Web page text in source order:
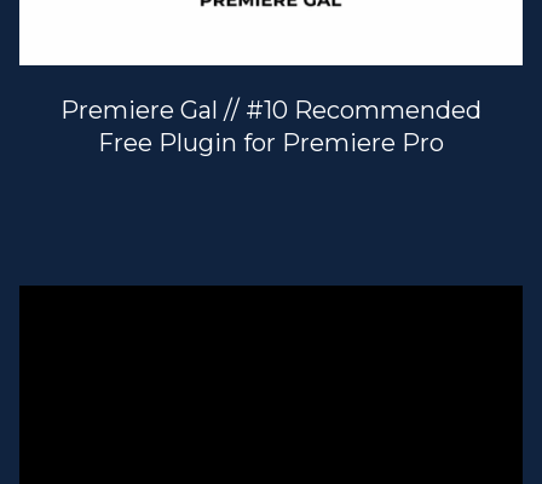
Premiere Gal // #10 Recommended
Free Plugin for Premiere Pro